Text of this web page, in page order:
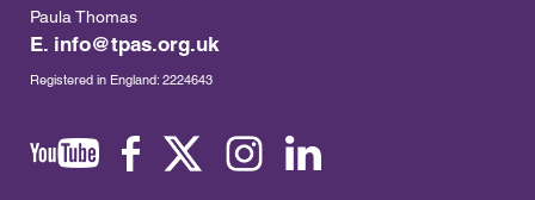
Paula Thomas
E. info@tpas.org.uk
Registered in England: 2224643